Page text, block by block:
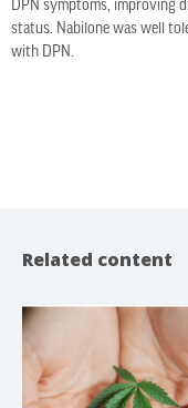
DPN symptoms, improving
status. Nabilone was well
with DPN.
Related content